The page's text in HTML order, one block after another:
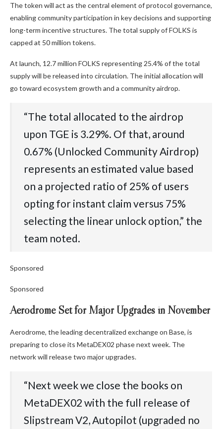
The token will act as the central element of protocol governance,
enabling community participation in key decisions and supporting
long-term incentive structures. The total supply of FOLKS is
capped at 50 million tokens.
At launch, 12.7 million FOLKS representing 25.4% of the total
supply will be released into circulation. The initial allocation will
go toward ecosystem growth and a community airdrop.
“The total allocated to the airdrop
upon TGE is 3.29%. Of that, around
0.67% (Unlocked Community Airdrop)
represents an estimated value based
on a projected ratio of 25% of users
opting for instant claim versus 75%
selecting the linear unlock option,” the
team noted.
Sponsored
Sponsored
Aerodrome Set for Major Upgrades in November
Aerodrome, the leading decentralized exchange on Base, is
preparing to close its MetaDEX02 phase next week. The
network will release two major upgrades.
“Next week we close the books on
MetaDEX02 with the full release of
Slipstream V2, Autopilot (upgraded no